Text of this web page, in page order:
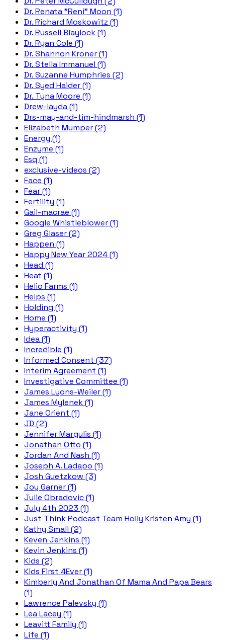
Dr. Renata "Reni" Moon (1)
Dr. Richard Moskowitz (1)
Dr. Russell Blaylock (1)
Dr. Ryan Cole (1)
Dr. Shannon Kroner (1)
Dr. Stella Immanuel (1)
Dr. Suzanne Humphries (2)
Dr. Syed Haider (1)
Dr. Tyna Moore (1)
Drew-layda (1)
Drs-may-and-tim-hindmarsh (1)
Elizabeth Mumper (2)
Energy (1)
Enzyme (1)
Esq (1)
exclusive-videos (2)
Face (1)
Fear (1)
Fertility (1)
Gail-macrae (1)
Google Whistleblower (1)
Greg Glaser (2)
Happen (1)
Happy New Year 2024 (1)
Head (1)
Heat (1)
Helio Farms (1)
Helps (1)
Holding (1)
Home (1)
Hyperactivity (1)
Idea (1)
Incredible (1)
Informed Consent (37)
Interim Agreement (1)
Investigative Committee (1)
James Lyons-Weiler (1)
James Mylenek (1)
Jane Orient (1)
JD (2)
Jennifer Margulis (1)
Jonathan Otto (1)
Jordan And Nash (1)
Joseph A. Ladapo (1)
Josh Guetzkow (3)
Joy Garner (1)
Julie Obradovic (1)
July 4th 2023 (1)
Just Think Podcast Team Holly Kristen Amy (1)
Kathy Small (2)
Keven Jenkins (1)
Kevin Jenkins (1)
Kids (2)
Kids First 4Ever (1)
Kimberly And Jonathan Of Mama And Papa Bears
(1)
Lawrence Palevsky (1)
Lea Lacey (1)
Leavitt Family (1)
Life (1)